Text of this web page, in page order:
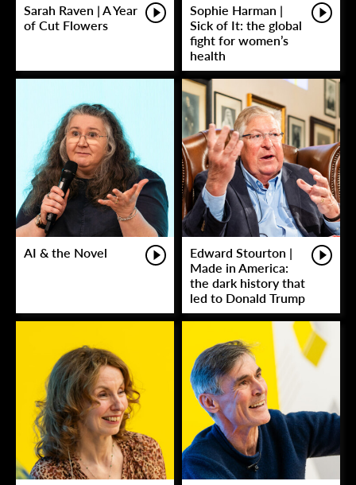
Sarah Raven | A Year
of Cut Flowers
Sophie Harman |
Sick of It: the global
fight for women’s
health
AI & the Novel
Edward Stourton |
Made in America:
the dark history that
led to Donald Trump